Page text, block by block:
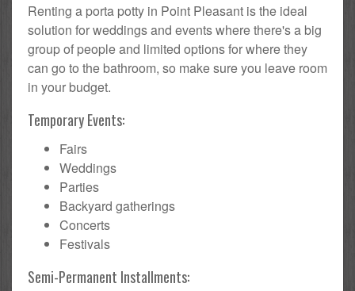
Renting a porta potty in Point Pleasant is the ideal
solution for weddings and events where there's a big
group of people and limited options for where they
can go to the bathroom, so make sure you leave room
in your budget.
Temporary Events:
Fairs
Weddings
Parties
Backyard gatherings
Concerts
Festivals
Semi-Permanent Installments: